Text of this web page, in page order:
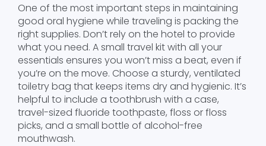
One of the most important steps in maintaining
good oral hygiene while traveling is packing the
right supplies. Don’t rely on the hotel to provide
what you need. A small travel kit with all your
essentials ensures you won’t miss a beat, even if
you’re on the move. Choose a sturdy, ventilated
toiletry bag that keeps items dry and hygienic. It’s
helpful to include a toothbrush with a case,
travel-sized fluoride toothpaste, floss or floss
picks, and a small bottle of alcohol-free
mouthwash.